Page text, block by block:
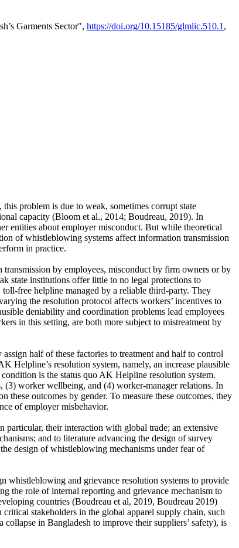
Garments Sector", https://doi.org/10.15185/glmlic.510.1 ,
problem is due to weak, sometimes corrupt state
capacity (Bloom et al., 2014; Boudreau, 2019). In
entities about employer misconduct. But while theoretical
of whistleblowing systems affect information transmission
in practice.
by employees, misconduct by firm owners or by
state institutions offer little to no legal protections to
free helpline managed by a reliable third-party. They
the resolution protocol affects workers’ incentives to
deniability and coordination problems lead employees
in this setting, are both more subject to mistreatment by
half of these factories to treatment and half to control
Helpline’s resolution system, namely, an increase plausible
is the status quo AK Helpline resolution system.
(3) worker wellbeing, and (4) worker-manager relations. In
outcomes by gender. To measure these outcomes, they
of employer misbehavior.
particular, their interaction with global trade; an extensive
and to literature advancing the design of survey
design of whistleblowing mechanisms under fear of
whistleblowing and grievance resolution systems to provide
the role of internal reporting and grievance mechanism to
countries (Boudreau et al, 2019, Boudreau 2019)
stakeholders in the global apparel supply chain, such
in Bangladesh to improve their suppliers’ safety), is